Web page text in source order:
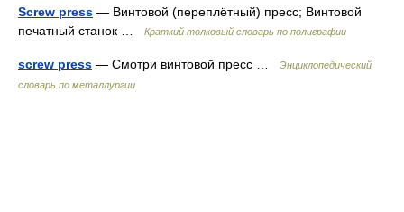
Screw press — Винтовой (переплётный) пресс; Винтовой
печатный станок …
Краткий толковый словарь по полиграфии
screw press — Смотри винтовой пресс …
Энциклопедический
словарь по металлургии